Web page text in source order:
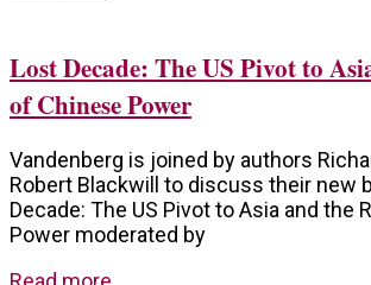
Lost Decade: The US Pivot to
of Chinese Power
Vandenberg is joined by authors
Robert Blackwill to discuss their new
Decade: The US Pivot to Asia and the
Power moderated by